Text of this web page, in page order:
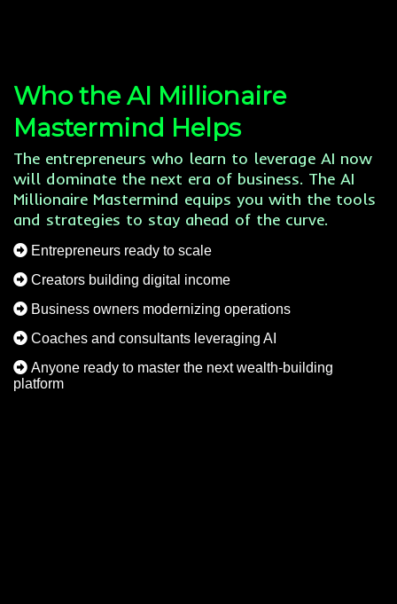
Who the AI Millionaire
Mastermind Helps
The entrepreneurs who learn to leverage AI now
will dominate the next era of business. The AI
Millionaire Mastermind equips you with the tools
and strategies to stay ahead of the curve.
Entrepreneurs ready to scale
Creators building digital income
Business owners modernizing operations
Coaches and consultants leveraging AI
Anyone ready to master the next wealth-building
platform